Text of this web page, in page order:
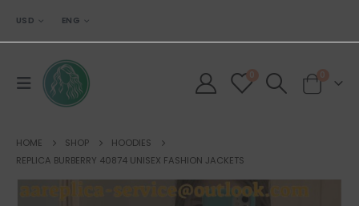
USD ENG
0 0
HOME SHOP
HOODIES
REPLICA BURBERRY 40874 UNISEX FASHION JACKETS